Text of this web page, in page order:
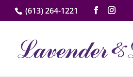
(613) 264-1221